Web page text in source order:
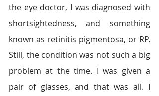
the eye doctor, I was diagnosed with
shortsightedness, and something
known as retinitis pigmentosa, or RP.
Still, the condition was not such a big
problem at the time. I was given a
pair of glasses, and that was all. I